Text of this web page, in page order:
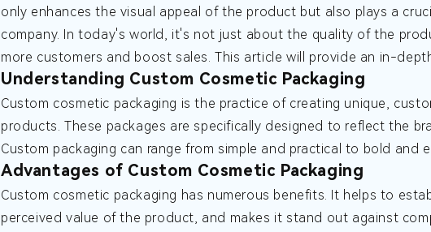
only enhances the visual appeal of the product but also plays a
company. In today's world, it's not just about the quality of the
more customers and boost sales. This article will provide an in-
Understanding Custom Cosmetic Packaging
Custom cosmetic packaging is the practice of creating unique,
products. These packages are specifically designed to reflect the
Custom packaging can range from simple and practical to bold and
Advantages of Custom Cosmetic Packaging
Custom cosmetic packaging has numerous benefits. It helps to
perceived value of the product, and makes it stand out against